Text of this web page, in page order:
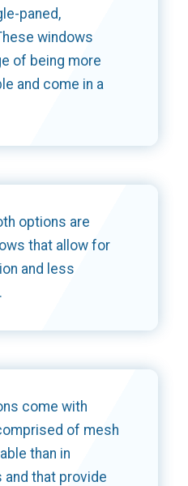
paned,
windows
of being more
and come in a
options are
that allow for
and less
come with
of mesh
than in
and that provide